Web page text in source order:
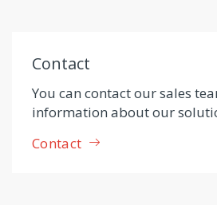
Contact
You can contact our sales
information about our
Contact